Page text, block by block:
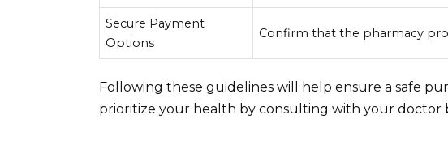
Secure Payment
Options
Confirm that the pharmacy
Following these guidelines will help ensure a safe
prioritize your health by consulting with your doctor